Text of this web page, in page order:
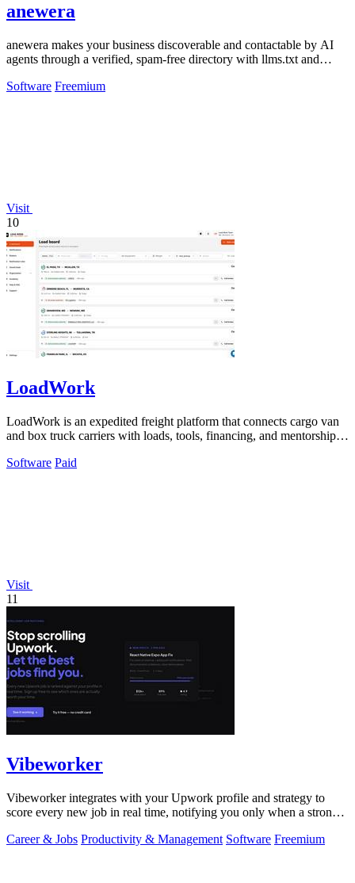
anewera
anewera makes your business discoverable and contactable by AI
agents through a verified, spam-free directory with llms.txt and
Software Freemium
Visit
10
LoadWork
LoadWork is an expedited freight platform that connects cargo van
and box truck carriers with loads, tools, financing, and mentorship to
Software Paid
Visit
11
Vibeworker
Vibeworker integrates with your Upwork profile and strategy to
score every new job in real time, notifying you only when a strong
Career & Jobs Productivity & Management Software Freemium